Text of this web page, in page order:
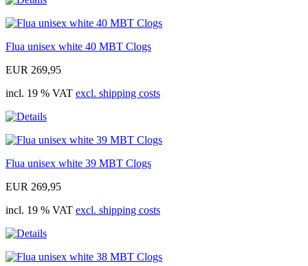
Flua unisex white 40 MBT Clogs
EUR 269,95
incl. 19 % VAT excl. shipping costs
Flua unisex white 39 MBT Clogs
EUR 269,95
incl. 19 % VAT excl. shipping costs